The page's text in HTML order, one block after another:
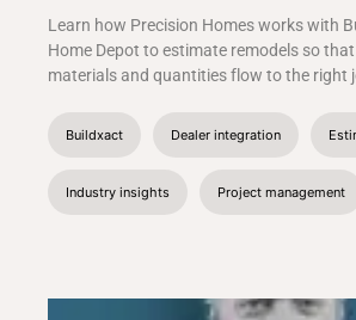
Learn how Precision Homes works with
Home Depot to estimate remodels so
materials and quantities flow to the right
Buildxact Dealer integration
Industry insights Project management